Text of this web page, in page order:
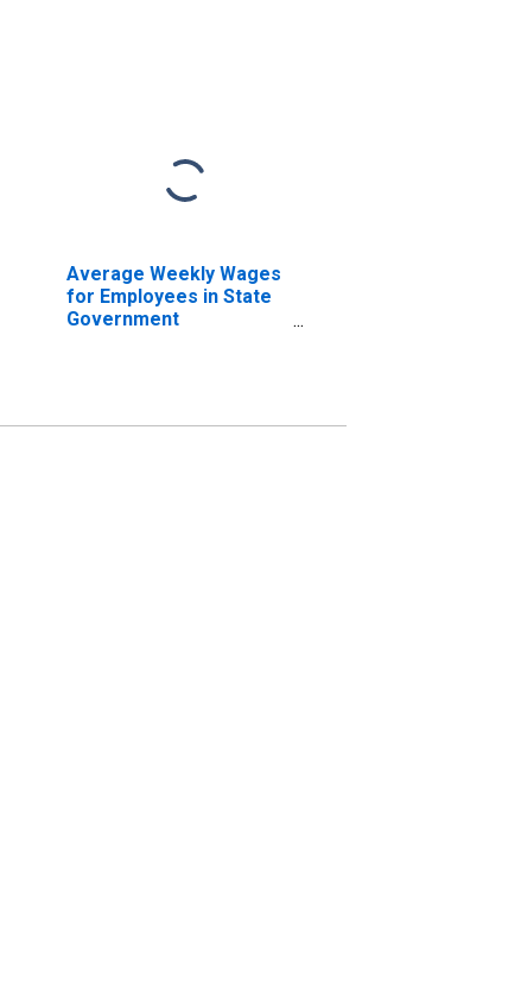
Average Weekly Wages
for Employees in State
Government